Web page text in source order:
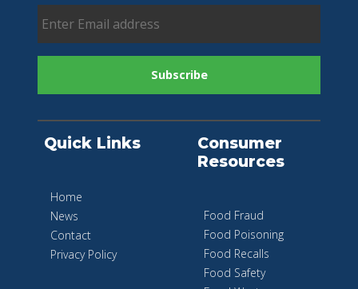
Quick Links
Home
News
Contact
Privacy Policy
Consumer
Resources
Food Fraud
Food Poisoning
Food Recalls
Food Safety